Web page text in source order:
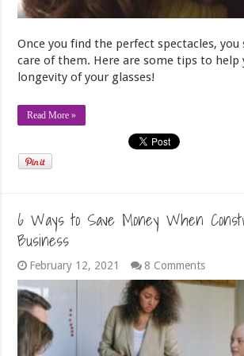
Once you find the perfect spectacles,
care of them. Here are some tips to help
longevity of your glasses!
Read More »
6 Ways to Save Money When
Business
February 12, 2021 8 Comments